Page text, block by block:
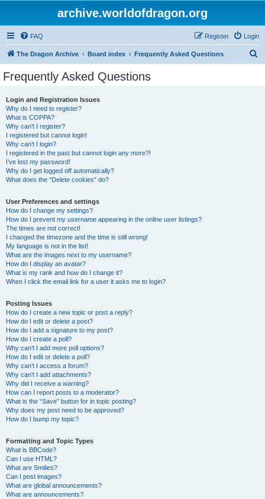
archive.worldofdragon.org
FAQ Login
Register
The Dragon Archive Board index Frequently Asked Questions
Frequently Asked Questions
Login and Registration Issues
Why do I need to register?
What is COPPA?
Why can’t I register?
I registered but cannot login!
Why can’t I login?
I registered in the past but cannot login any more?!
I’ve lost my password!
Why do I get logged off automatically?
What does the “Delete cookies” do?
User Preferences and settings
How do I change my settings?
How do I prevent my username appearing in the online user listings?
The times are not correct!
I changed the timezone and the time is still wrong!
My language is not in the list!
What are the images next to my username?
How do I display an avatar?
What is my rank and how do I change it?
When I click the email link for a user it asks me to login?
Posting Issues
How do I create a new topic or post a reply?
How do I edit or delete a post?
How do I add a signature to my post?
How do I create a poll?
Why can’t I add more poll options?
How do I edit or delete a poll?
Why can’t I access a forum?
Why can’t I add attachments?
Why did I receive a warning?
How can I report posts to a moderator?
What is the “Save” button for in topic posting?
Why does my post need to be approved?
How do I bump my topic?
Formatting and Topic Types
What is BBCode?
Can I use HTML?
What are Smilies?
Can I post images?
What are global announcements?
What are announcements?